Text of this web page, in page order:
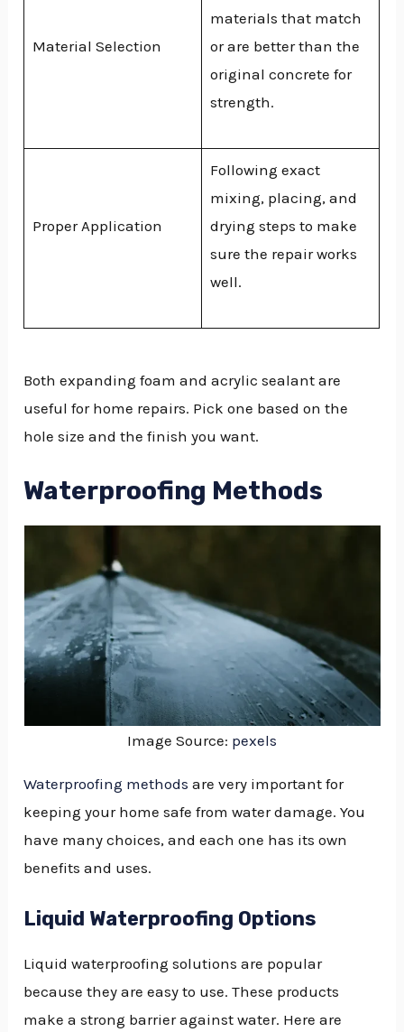
Material Selection
materials that match
or are better than the
original concrete for
strength.
Proper Application
Following exact
mixing, placing, and
drying steps to make
sure the repair works
well.
Both expanding foam and acrylic sealant are
useful for home repairs. Pick one based on the
hole size and the finish you want.
Waterproofing Methods
Image Source: pexels
Waterproofing methods are very important for
keeping your home safe from water damage. You
have many choices, and each one has its own
benefits and uses.
Liquid Waterproofing Options
Liquid waterproofing solutions are popular
because they are easy to use. These products
make a strong barrier against water. Here are